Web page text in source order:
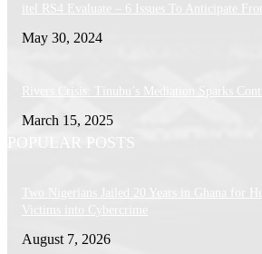
itel RS4 Evaluate – 6 Issues To Anticipate
May 30, 2024
Rivers Crisis: Tinubu’s Mediation Sparks
March 15, 2025
POPULAR POSTS
Two Nigerians Jailed 20 Years in Ghana for
Victims into Cybercrime
August 7, 2026